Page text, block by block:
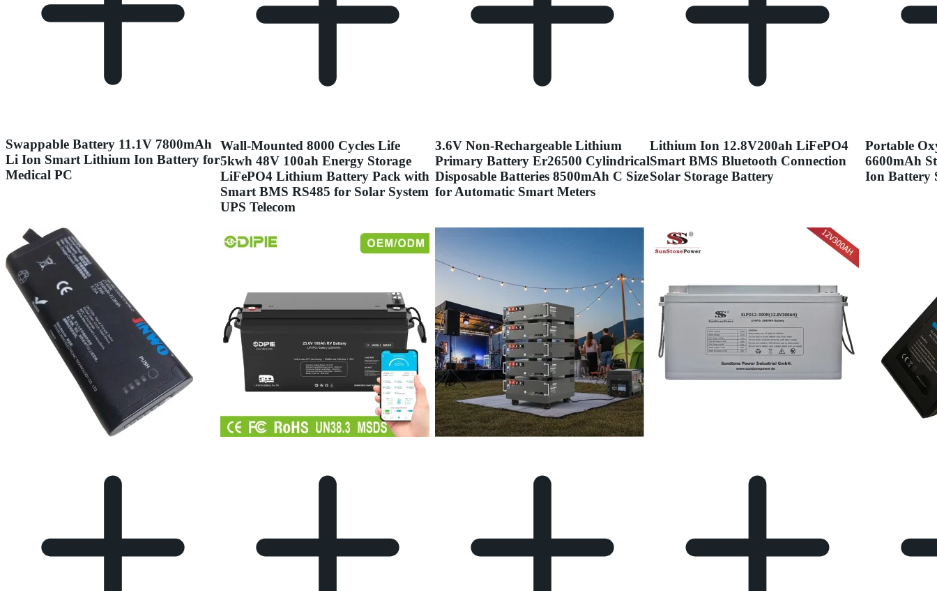
Swappable Battery 11.1V 7800mAh
Li Ion Smart Lithium Ion Battery for
Medical PC
Wall-Mounted 8000 Cycles Life
5kwh 48V 100ah Energy Storage
LiFePO4 Lithium Battery Pack with
Smart BMS RS485 for Solar System
UPS Telecom
3.6V Non-Rechargeable Lithium
Primary Battery Er26500 Cylindrical
Disposable Batteries 8500mAh C Size
for Automatic Smart Meters
Lithium Ion 12.8V200ah LiFePO4
Smart BMS Bluetooth Connection
Solar Storage Battery
Portable
6600mAh
Ion Battery